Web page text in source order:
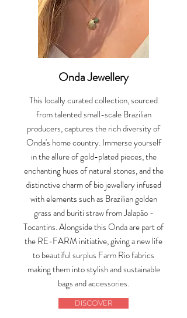
Onda Jewellery
This locally curated collection, sourced
from talented small-scale Brazilian
producers, captures the rich diversity of
Onda's home country. Immerse yourself
in the allure of gold-plated pieces, the
enchanting hues of natural stones, and the
distinctive charm of bio jewellery infused
with elements such as Brazilian golden
grass and buriti straw from Jalapão -
Tocantins. Alongside this Onda are part of
the RE-FARM initiative, giving a new life
to beautiful surplus Farm Rio fabrics
making them into stylish and sustainable
bags and accessories.
DISCOVER